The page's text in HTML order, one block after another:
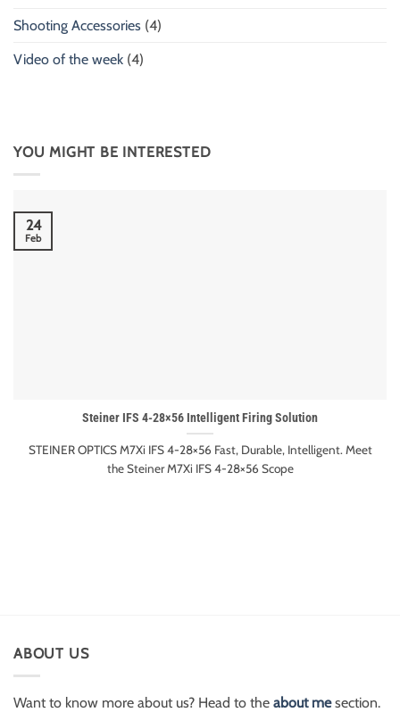
Shooting Accessories (4)
Video of the week (4)
YOU MIGHT BE INTERESTED
Steiner IFS 4-28×56 Intelligent Firing Solution
STEINER OPTICS M7Xi IFS 4-28×56 Fast, Durable, Intelligent. Meet
the Steiner M7Xi IFS 4-28×56 Scope
24
Feb
ABOUT US
Want to know more about us? Head to the about mesection.